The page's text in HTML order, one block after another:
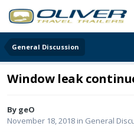
General Discussion
Window leak
By geO
November 18, 2018 in General